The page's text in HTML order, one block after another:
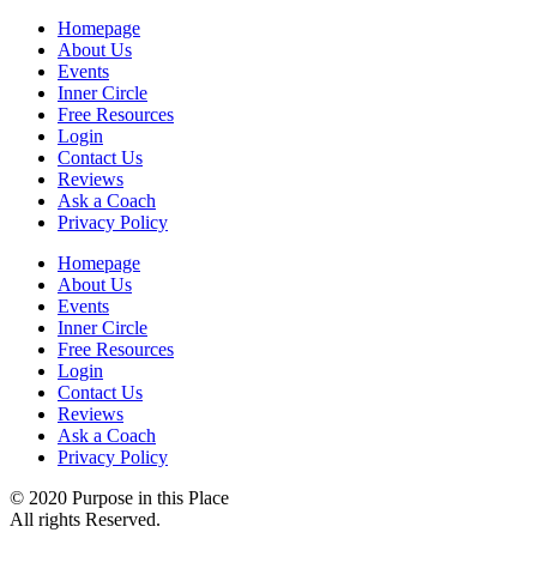
Homepage
About Us
Events
Inner Circle
Free Resources
Login
Contact Us
Reviews
Ask a Coach
Privacy Policy
Homepage
About Us
Events
Inner Circle
Free Resources
Login
Contact Us
Reviews
Ask a Coach
Privacy Policy
© 2020 Purpose in this Place
All rights Reserved.